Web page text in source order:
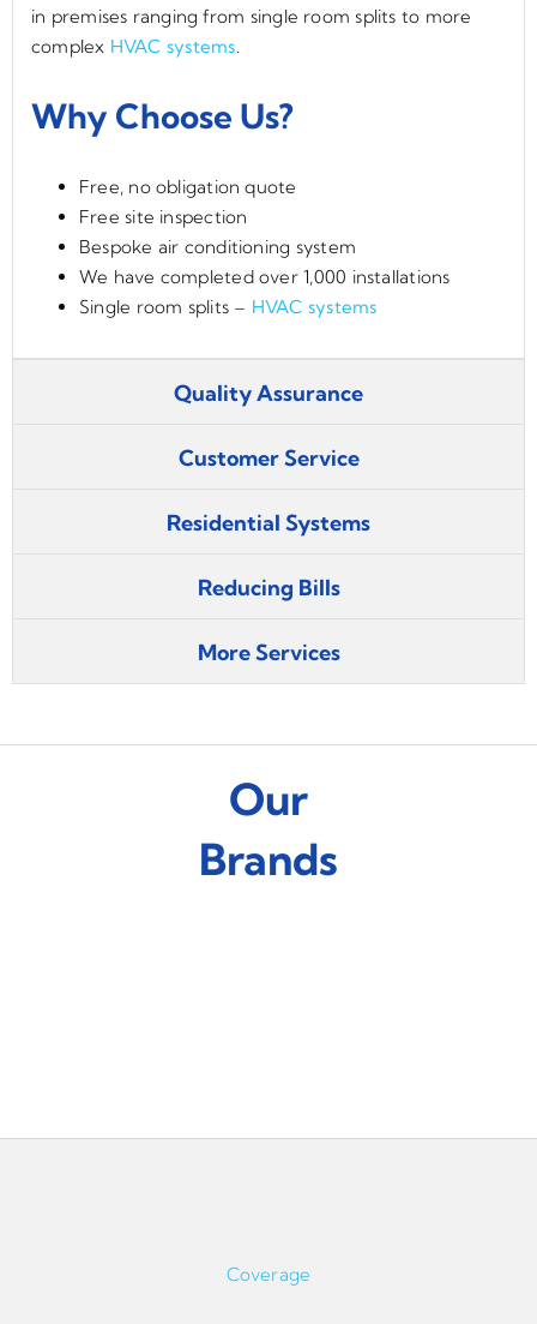
in premises ranging from single room splits to more
complex HVAC systems.
Why Choose Us?
Free, no obligation quote
Free site inspection
Bespoke air conditioning system
We have completed over 1,000 installations
Single room splits – HVAC systems
Quality Assurance
Customer Service
Residential Systems
Reducing Bills
More Services
Our
Brands
Coverage